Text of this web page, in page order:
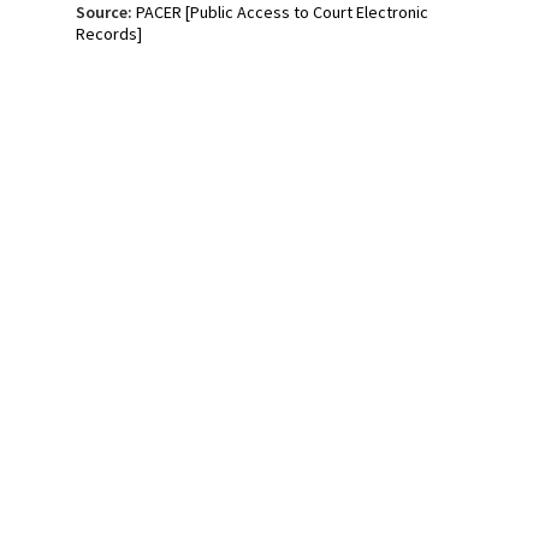
Source: PACER [Public Access to Court Electronic
Records]